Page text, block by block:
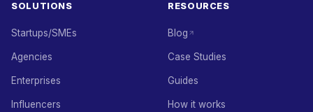
SOLUTIONS
Startups/SMEs
Agencies
Enterprises
Influencers
RESOURCES
Blog
Case Studies
Guides
How it works